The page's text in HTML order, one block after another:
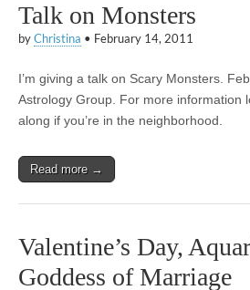
Talk on Monsters
by Christina • February 14, 2011
I’m giving a talk on Scary Monsters.
Astrology Group. For more information
along if you’re in the neighborhood.
Read more →
Valentine’s Day,
Goddess of Marriage